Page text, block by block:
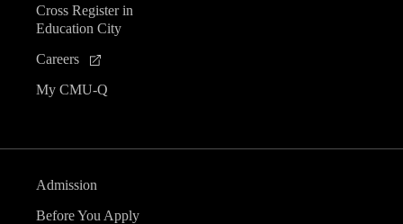
Cross Register in
Education City
Careers
My CMU-Q
Admission
Before You Apply